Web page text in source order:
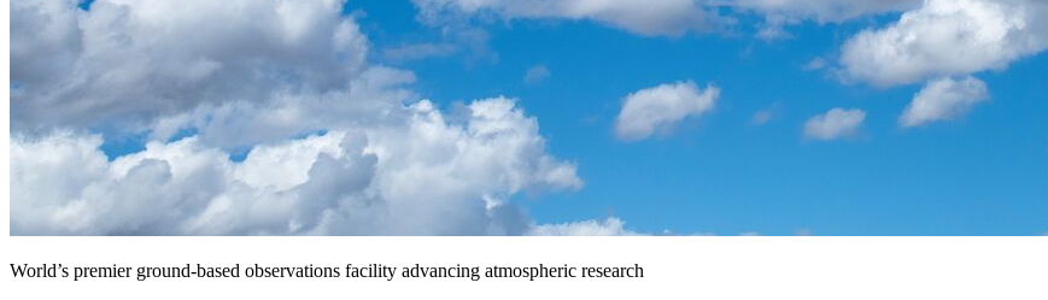
World’s premier ground-based observations facility advancing atmospheric research